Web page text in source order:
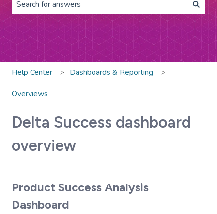
There are no suggestions because the search field is
Help Center Dashboards & Reporting
Overviews
Delta Success dashboard
overview
Product Success Analysis
Dashboard